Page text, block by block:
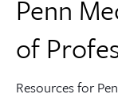
Penn
of
Resources for